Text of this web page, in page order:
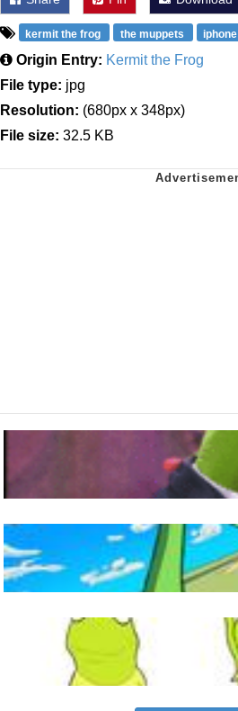
kermit the frog the muppets iphone
Origin Entry: Kermit the Frog
File type: jpg
Resolution: (680px x 348px)
File size: 32.5 KB